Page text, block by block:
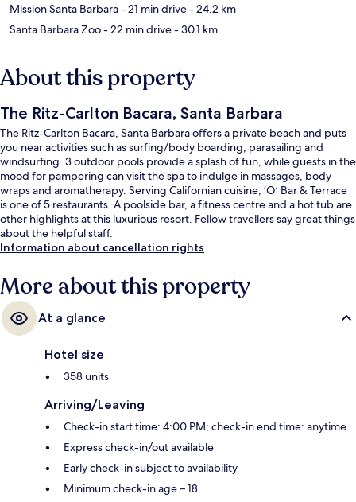
Mission Santa Barbara- 21 min drive- 24.2 km
Santa Barbara Zoo- 22 min drive- 30.1 km
About this property
The Ritz-Carlton Bacara, Santa Barbara
The Ritz-Carlton Bacara, Santa Barbara offers a private beach and puts
you near activities such as surfing/body boarding, parasailing and
windsurfing. 3 outdoor pools provide a splash of fun, while guests in the
mood for pampering can visit the spa to indulge in massages, body
wraps and aromatherapy. Serving Californian cuisine, ‘O’ Bar & Terrace
is one of 5 restaurants. A poolside bar, a fitness centre and a hot tub are
other highlights at this luxurious resort. Fellow travellers say great things
about the helpful staff.
Information about cancellation rights
More about this property
At a glance
Hotel size
358 units
Arriving/Leaving
Check-in start time: 4:00 PM; check-in end time: anytime
Express check-in/out available
Early check-in subject to availability
Minimum check-in age – 18